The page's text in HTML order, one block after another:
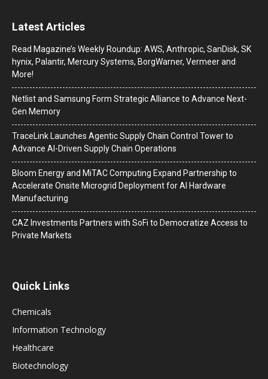
Latest Articles
Read Magazine’s Weekly Roundup: AWS, Anthropic, SanDisk, SK
hynix, Palantir, Mercury Systems, BorgWarner, Vermeer and
More!
Netlist and Samsung Form Strategic Alliance to Advance Next-
Gen Memory
TraceLink Launches Agentic Supply Chain Control Tower to
Advance AI-Driven Supply Chain Operations
Bloom Energy and MiTAC Computing Expand Partnership to
Accelerate Onsite Microgrid Deployment for AI Hardware
Manufacturing
CAZ Investments Partners with SoFi to Democratize Access to
Private Markets
Quick Links
Chemicals
Information Technology
Healthcare
Biotechnology